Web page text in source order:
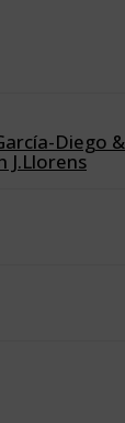
Diego &
J.Llorens